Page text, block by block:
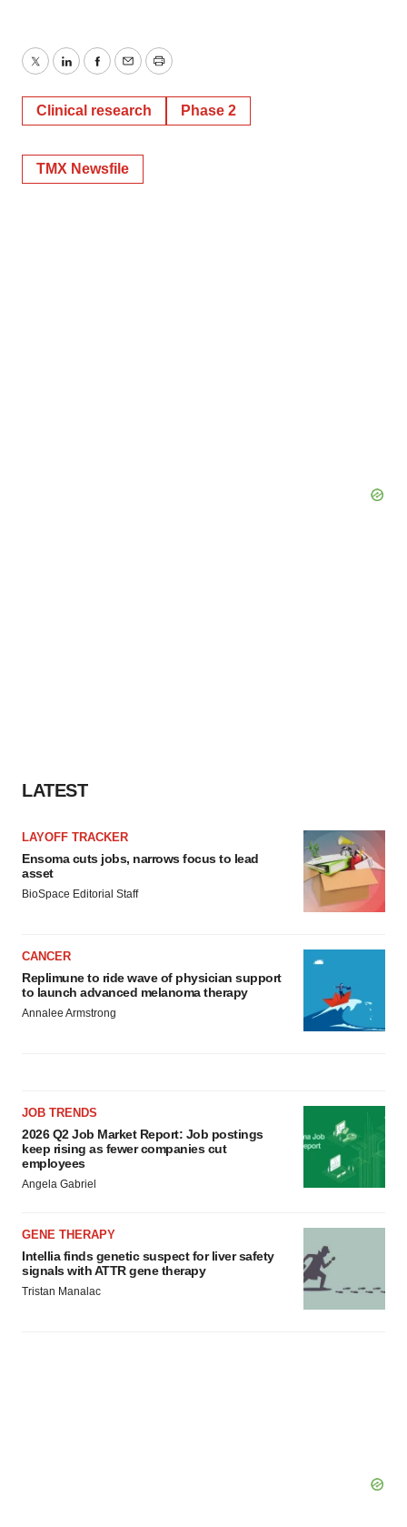
TwitterLinkedInFacebook
EmailPrint
Clinical research Phase 2
TMX Newsfile
LATEST
LAYOFF TRACKER
Ensoma cuts jobs, narrows focus to lead
asset
BioSpace Editorial Staff
CANCER
Replimune to ride wave of physician support
to launch advanced melanoma therapy
Annalee Armstrong
JOB TRENDS
2026 Q2 Job Market Report: Job postings
keep rising as fewer companies cut
employees
Angela Gabriel
GENE THERAPY
Intellia finds genetic suspect for liver safety
signals with ATTR gene therapy
Tristan Manalac